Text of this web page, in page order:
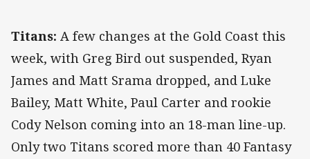
Titans: A few changes at the Gold Coast this
week, with Greg Bird out suspended, Ryan
James and Matt Srama dropped, and Luke
Bailey, Matt White, Paul Carter and rookie
Cody Nelson coming into an 18-man line-up.
Only two Titans scored more than 40 Fantasy